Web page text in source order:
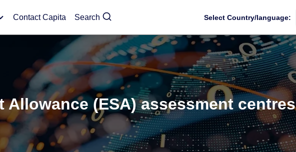
Contact Capita Search Select Country/language:
(ESA) assessment centres